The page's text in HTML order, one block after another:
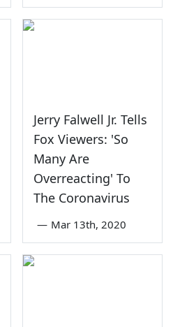
Jerry Falwell Jr. Tells
Fox Viewers: 'So
Many Are
Overreacting' To
The Coronavirus
— Mar 13th, 2020